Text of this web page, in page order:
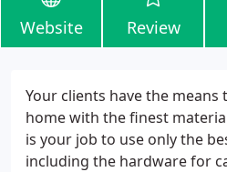
Website Review
Your clients have the
home with the finest
is your job to use only the
including the hardware for